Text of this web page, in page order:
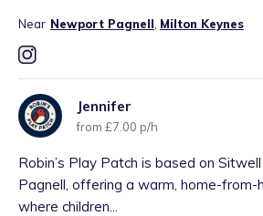
Near Newport Pagnell Milton Keynes
Jennifer
from £7.00 p/h
Robin’s Play Patch is based on
Pagnell, offering a warm, home-from-
where children...